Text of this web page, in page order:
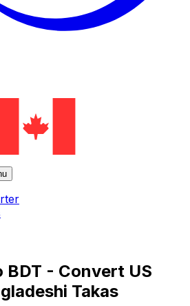
BDT - Convert US
Takas